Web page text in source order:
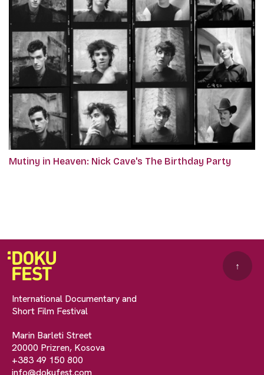
Mutiny in Heaven: Nick Cave's The Birthday Party
International Documentary and
Short Film Festival
Marin Barleti Street
20000 Prizren, Kosova
+383 49 150 800
↑